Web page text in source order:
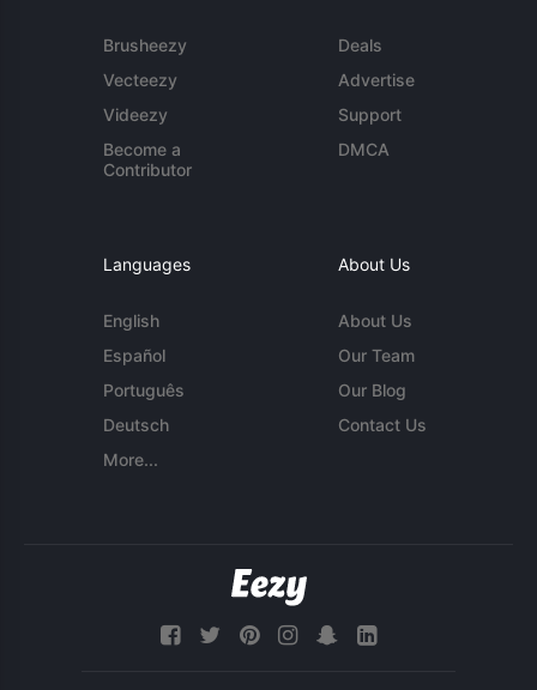
Brusheezy
Vecteezy
Videezy
Become a
Contributor
Deals
Advertise
Support
DMCA
Languages
English
Español
Português
Deutsch
More...
About Us
About Us
Our Team
Our Blog
Contact Us